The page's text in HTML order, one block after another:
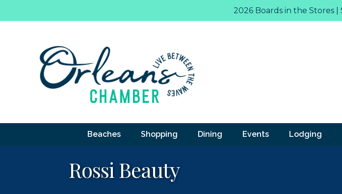
2026 Boards in the Stores
Beaches Shopping Dining Events Lodging
Rossi Beauty